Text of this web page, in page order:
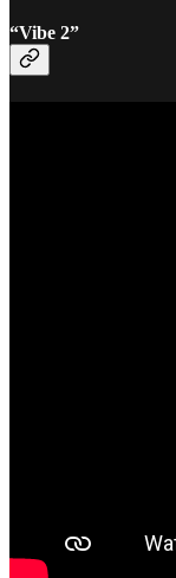
“Vibe 2”